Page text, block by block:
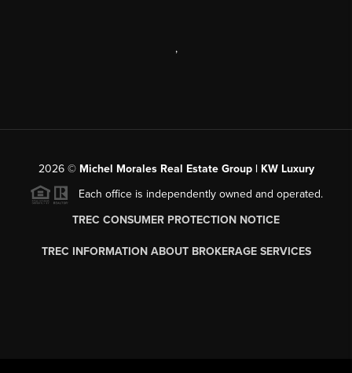
,
2026© Michel Morales Real Estate Group | KW Luxury
Each office is independently owned and operated.
TREC CONSUMER PROTECTION NOTICE
TREC INFORMATION ABOUT BROKERAGE SERVICES